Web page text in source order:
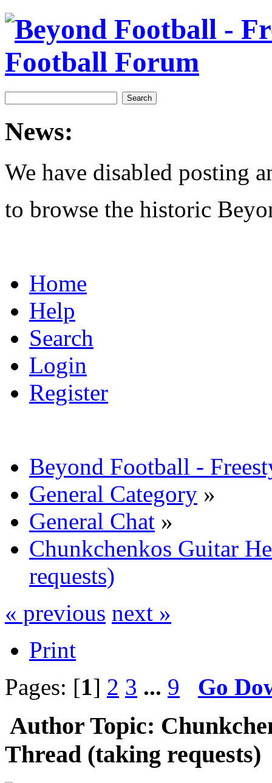
News:
We have disabled posting
to browse the historic
Home
Help
Search
Login
Register
Beyond Football -
General Category »
General Chat »
Chunkchenkos Guitar
requests)
« previous next »
Print
Pages: [1] 2 3 ... 9 Go
Author Topic:
Thread (taking requests)